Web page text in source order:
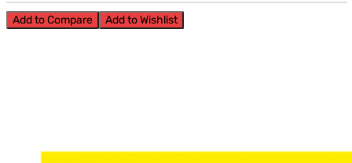
Add to Compare Add to Wishlist